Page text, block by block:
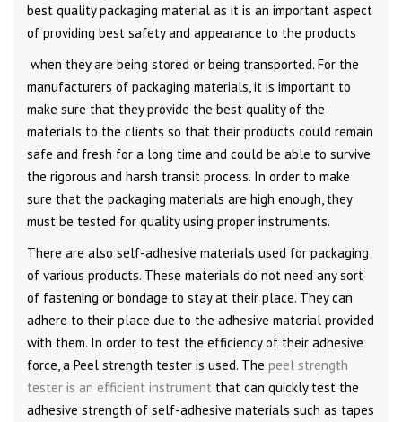
best quality packaging material as it is an important aspect
of providing best safety and appearance to the products
when they are being stored or being transported. For the
manufacturers of packaging materials, it is important to
make sure that they provide the best quality of the
materials to the clients so that their products could remain
safe and fresh for a long time and could be able to survive
the rigorous and harsh transit process. In order to make
sure that the packaging materials are high enough, they
must be tested for quality using proper instruments.
There are also self-adhesive materials used for packaging
of various products. These materials do not need any sort
of fastening or bondage to stay at their place. They can
adhere to their place due to the adhesive material provided
with them. In order to test the efficiency of their adhesive
force, a Peel strength tester is used. The peel strength
tester is an efficient instrument that can quickly test the
adhesive strength of self-adhesive materials such as tapes